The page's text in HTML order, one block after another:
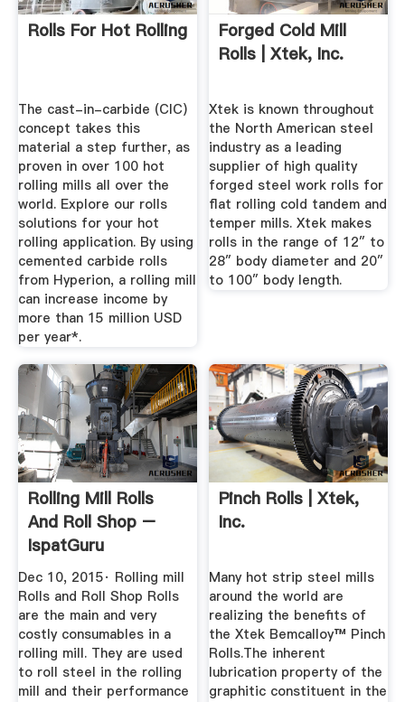
Rolls For Hot Rolling
The cast-in-carbide (CIC)
concept takes this
material a step further, as
proven in over 100 hot
rolling mills all over the
world. Explore our rolls
solutions for your hot
rolling application. By using
cemented carbide rolls
from Hyperion, a rolling mill
can increase income by
more than 15 million USD
per year*.
Forged Cold Mill
Rolls | Xtek, Inc.
Xtek is known throughout
the North American steel
industry as a leading
supplier of high quality
forged steel work rolls for
flat rolling cold tandem and
temper mills. Xtek makes
rolls in the range of 12″ to
28″ body diameter and 20″
to 100″ body length.
Rolling Mill Rolls
And Roll Shop –
IspatGuru
Dec 10, 2015· Rolling mill
Rolls and Roll Shop Rolls
are the main and very
costly consumables in a
rolling mill. They are used
to roll steel in the rolling
mill and their performance
Pinch Rolls | Xtek,
Inc.
Many hot strip steel mills
around the world are
realizing the benefits of
the Xtek Bemcalloy™ Pinch
Rolls.The inherent
lubrication property of the
graphitic constituent in the